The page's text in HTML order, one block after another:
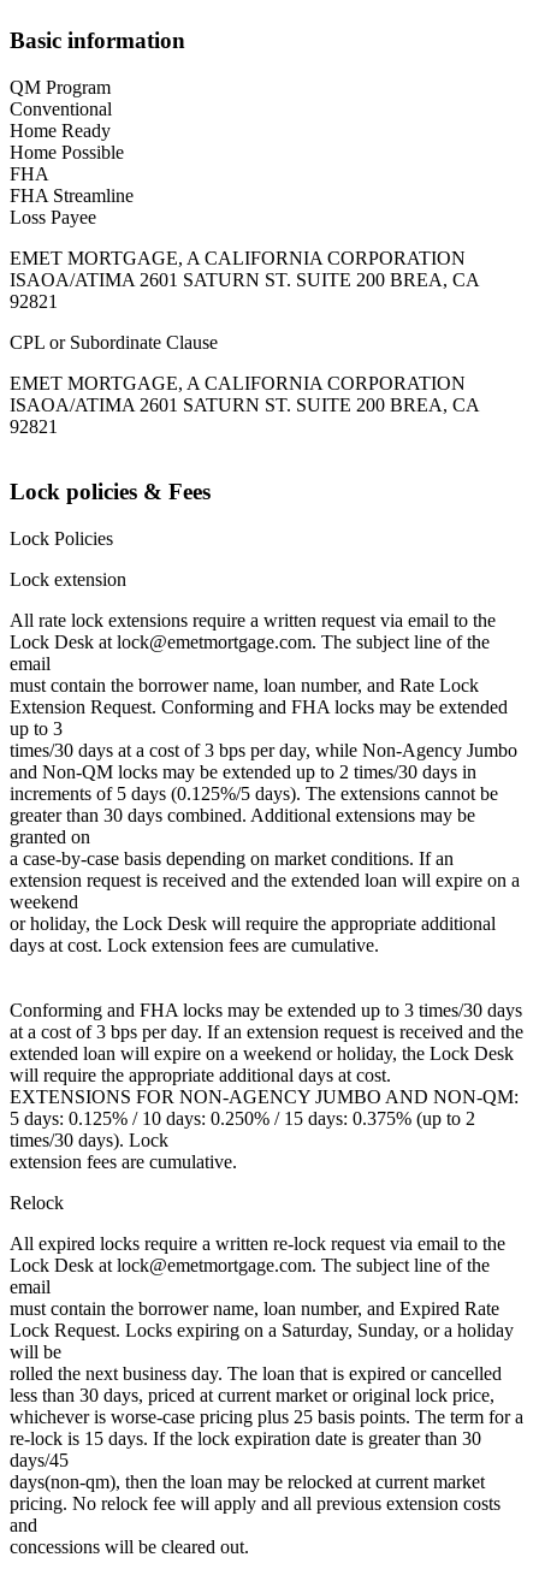
Basic information
QM Program
Conventional
Home Ready
Home Possible
FHA
FHA Streamline
Loss Payee
EMET MORTGAGE, A CALIFORNIA CORPORATION
ISAOA/ATIMA 2601 SATURN ST. SUITE 200 BREA, CA
92821
CPL or Subordinate Clause
EMET MORTGAGE, A CALIFORNIA CORPORATION
ISAOA/ATIMA 2601 SATURN ST. SUITE 200 BREA, CA
92821
Lock policies & Fees
Lock Policies
Lock extension
All rate lock extensions require a written request via email to the
Lock Desk at lock@emetmortgage.com. The subject line of the
email
must contain the borrower name, loan number, and Rate Lock
Extension Request. Conforming and FHA locks may be extended
up to 3
times/30 days at a cost of 3 bps per day, while Non-Agency Jumbo
and Non-QM locks may be extended up to 2 times/30 days in
increments of 5 days (0.125%/5 days). The extensions cannot be
greater than 30 days combined. Additional extensions may be
granted on
a case-by-case basis depending on market conditions. If an
extension request is received and the extended loan will expire on a
weekend
or holiday, the Lock Desk will require the appropriate additional
days at cost. Lock extension fees are cumulative.
Conforming and FHA locks may be extended up to 3 times/30 days
at a cost of 3 bps per day. If an extension request is received and the
extended loan will expire on a weekend or holiday, the Lock Desk
will require the appropriate additional days at cost.
EXTENSIONS FOR NON-AGENCY JUMBO AND NON-QM:
5 days: 0.125% / 10 days: 0.250% / 15 days: 0.375% (up to 2
times/30 days). Lock
extension fees are cumulative.
Relock
All expired locks require a written re-lock request via email to the
Lock Desk at lock@emetmortgage.com. The subject line of the
email
must contain the borrower name, loan number, and Expired Rate
Lock Request. Locks expiring on a Saturday, Sunday, or a holiday
will be
rolled the next business day. The loan that is expired or cancelled
less than 30 days, priced at current market or original lock price,
whichever is worse-case pricing plus 25 basis points. The term for a
re-lock is 15 days. If the lock expiration date is greater than 30
days/45
days(non-qm), then the loan may be relocked at current market
pricing. No relock fee will apply and all previous extension costs
and
concessions will be cleared out.